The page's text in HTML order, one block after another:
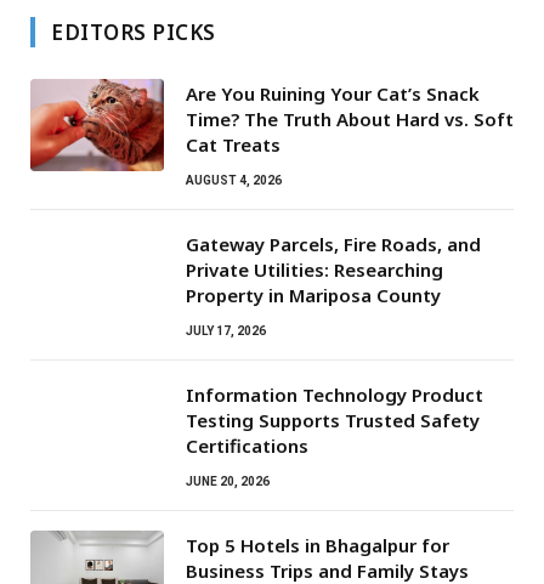
EDITORS PICKS
Are You Ruining Your Cat’s Snack
Time? The Truth About Hard vs. Soft
Cat Treats
AUGUST 4, 2026
Gateway Parcels, Fire Roads, and
Private Utilities: Researching
Property in Mariposa County
JULY 17, 2026
Information Technology Product
Testing Supports Trusted Safety
Certifications
JUNE 20, 2026
Top 5 Hotels in Bhagalpur for
Business Trips and Family Stays